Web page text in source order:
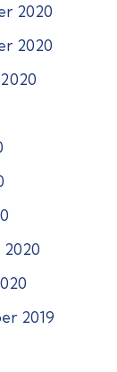
2020
2020
2020
2020
2019